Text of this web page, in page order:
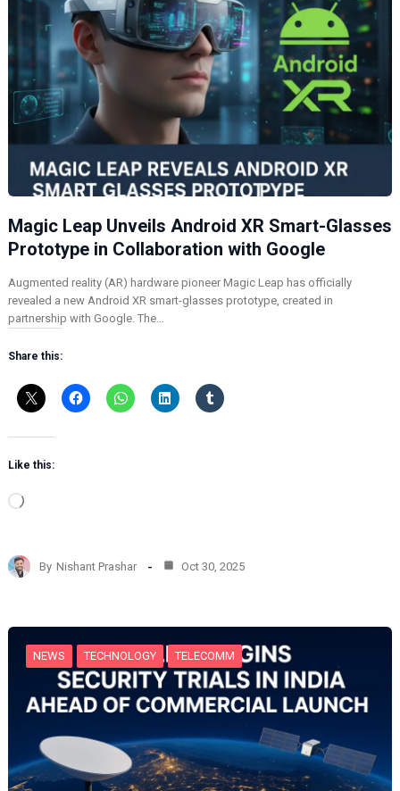
Magic Leap Unveils Android XR Smart-Glasses
Prototype in Collaboration with Google
Augmented reality (AR) hardware pioneer Magic Leap has officially
revealed a new Android XR smart-glasses prototype, created in
partnership with Google. The…
Share this:
Like this:
L
d
i
…
By Nishant Prashar Oct 30, 2025
NEWS TECHNOLOGY TELECOMM